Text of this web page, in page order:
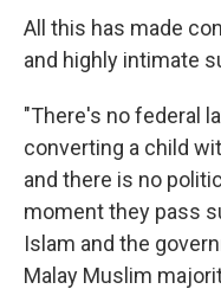
All this has made
and highly intimate
"There's no federal
converting a child
and there is no
moment they pass
Islam and the
Malay Muslim